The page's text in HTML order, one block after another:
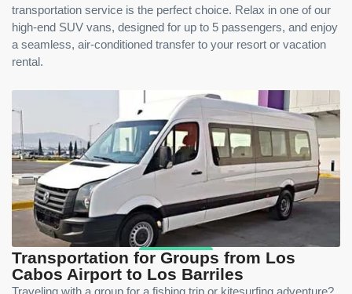
transportation service is the perfect choice. Relax in one of our
high-end SUV vans, designed for up to 5 passengers, and enjoy
a seamless, air-conditioned transfer to your resort or vacation
rental.
Transportation for Groups from Los
Cabos Airport to Los Barriles